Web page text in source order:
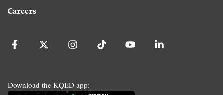
Careers
Download the KQED app: